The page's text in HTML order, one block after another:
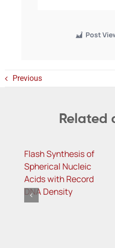
Post
Previous
Related
Flash Synthesis of
Spherical Nucleic
Acids with Record
DNA Density